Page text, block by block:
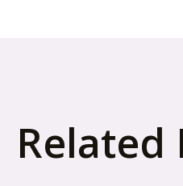
Related